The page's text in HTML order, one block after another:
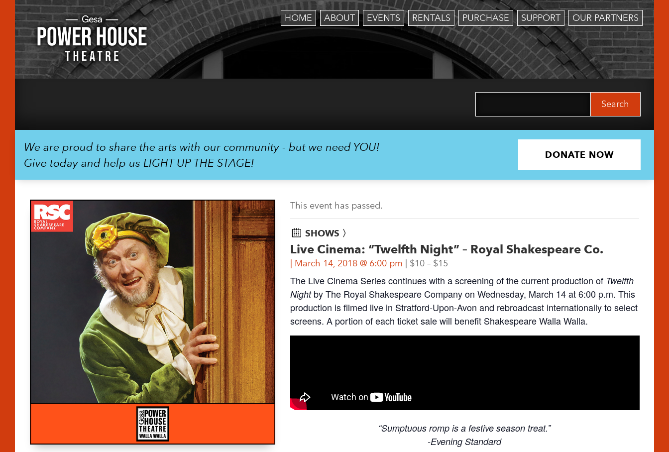
HOME ABOUT EVENTS RENTALS PURCHASE SUPPORT OUR PARTNERS
We are proud to share the arts with our community - but we need YOU!
Give today and help us LIGHT UP THE STAGE!
DONATE NOW
This event has passed.
SHOWS 〉
Live Cinema: “Twelfth Night” – Royal Shakespeare Co.
March 14, 2018 @ 6:00 pm $10 – $15
The Live Cinema Series continues with a screening of the current production of Twelfth
Night by The Royal Shakespeare Company on Wednesday, March 14 at 6:00 p.m. This
production is filmed live in Stratford-Upon-Avon and rebroadcast internationally to select
screens. A portion of each ticket sale will benefit Shakespeare Walla Walla.
“Sumptuous romp is a festive season treat.”
-Evening Standard